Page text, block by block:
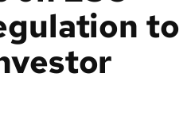
to